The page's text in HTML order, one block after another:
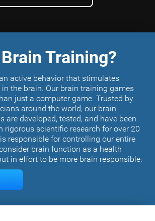
Training?
active behavior that stimulates
the brain. Our brain training games
just a computer game. Trusted by
around the world, our brain
are developed, tested, and have been
rigorous scientific research for over 20
responsible for controlling our entire
brain function as a health
in effort to be more brain responsible.